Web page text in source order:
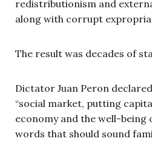
redistributionism and
along with corrupt
The result was decades of
Dictator Juan Peron
“social market, putting
economy and the well-
words that should sound